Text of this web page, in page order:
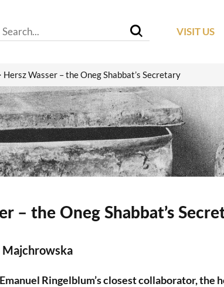
VISIT US
Hersz Wasser – the Oneg Shabbat’s Secretary
– the Oneg Shabbat’s
Majchrowska
Ringelblum’s closest collaborator,